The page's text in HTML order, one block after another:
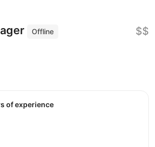
Offline
$$
of experience